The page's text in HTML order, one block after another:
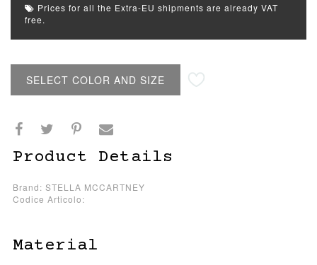
Prices for all the Extra-EU shipments are already VAT
free.
SELECT COLOR AND SIZE
Product Details
Brand: STELLA MCCARTNEY
Codice Articolo:
Material